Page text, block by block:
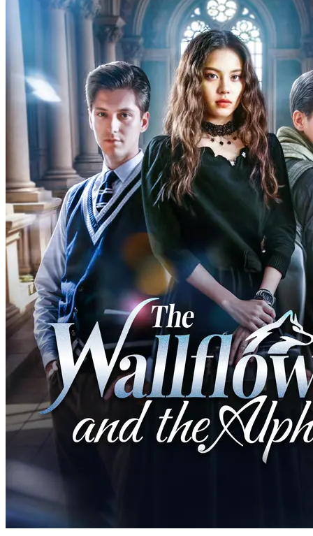
On a moonlit night, Nancy's brother, Orlando, is gravely wounded
by a werewolf. Unless they find and kill the werewolf who attacked
him before the next full moon, Orlando will remain cursed, doomed
to become a werewolf himself. To save her brother, Nancy must
infiltrate the werewolf clan. Reluctantly agreeing to her stepmother
Tina's scheme, she becomes engaged to Adam, the youngest son of
the werewolf Smith family and the future Alpha. On the eve of her
engagement, in a twist of fate, Nancy mistakenly drags Adam's
brother Evan into her hotel room, leading to an unexpected
encounter. That night, Nancy also witnesses her fiancee's betrayal
with Tina. The next day, Adam and Tina storm Nancy's hotel room,
accusing her of infidelity. Though Evan has long left, his tie left
behind at the scene is discovered by Linda. From that moment on,
Nancy, unarmed and alone, embarks on a perilous journey to save
her brother. Can she succeed in rescuing her brother within 28 days?
SerendipityIdentity Twist